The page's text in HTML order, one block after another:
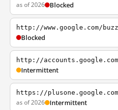
as of 2026 Blocked
http://www.google.com/buzz
Blocked
http://accounts.google.com
Intermittent
https://plusone.google.com
as of 2026 Intermittent